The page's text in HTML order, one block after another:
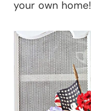
your own home!